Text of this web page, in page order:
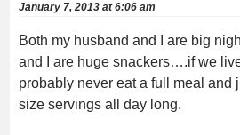
January 7, 2013 at 6:06 am
Both my husband and I are big
and I are huge snackers….if we
probably never eat a full meal and
size servings all day long.